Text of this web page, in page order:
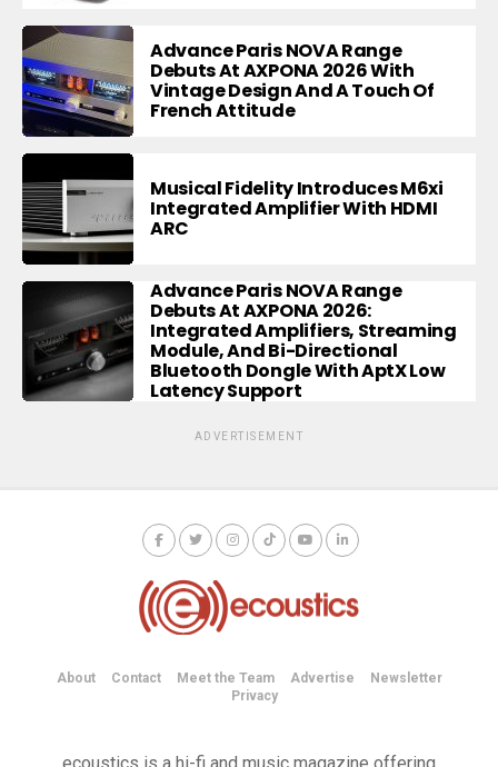
Advance Paris NOVA Range
Debuts At AXPONA 2026 With
Vintage Design And A Touch Of
French Attitude
Musical Fidelity Introduces M6xi
Integrated Amplifier With HDMI
ARC
Advance Paris NOVA Range
Debuts At AXPONA 2026:
Integrated Amplifiers, Streaming
Module, And Bi-Directional
Bluetooth Dongle With AptX Low
Latency Support
ADVERTISEMENT
About Contact Meet the Team Advertise
Newsletter
Privacy
ecoustics is a hi-fi and music magazine offering